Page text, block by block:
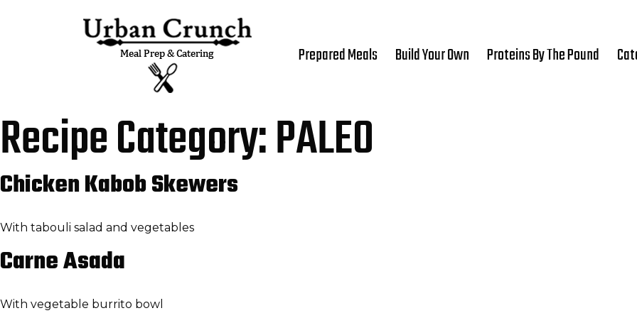
Prepared Meals Build Your Own Proteins By The Pound
Recipe Category:PALEO
Chicken Kabob Skewers
With tabouli salad and vegetables
Carne Asada
With vegetable burrito bowl